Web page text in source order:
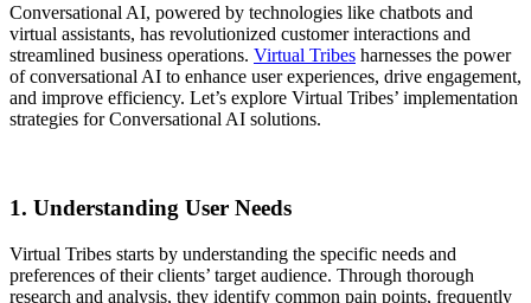
Conversational AI, powered by technologies like chatbots and
virtual assistants, has revolutionized customer interactions and
streamlined business operations. Virtual Tribes harnesses the power
of conversational AI to enhance user experiences, drive engagement,
and improve efficiency. Let’s explore Virtual Tribes’ implementation
strategies for Conversational AI solutions.
1. Understanding User Needs
Virtual Tribes starts by understanding the specific needs and
preferences of their clients’ target audience. Through thorough
research and analysis, they identify common pain points, frequently